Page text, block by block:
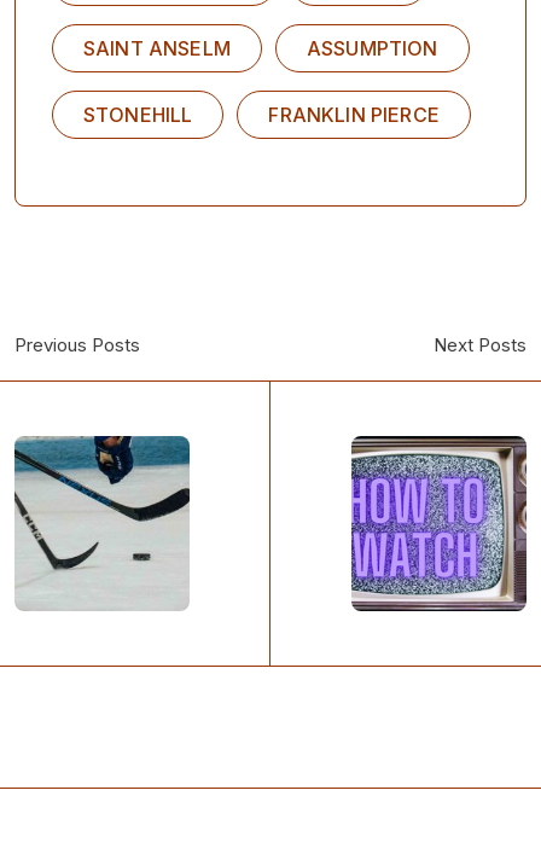
SAINT ANSELM ASSUMPTION
STONEHILL FRANKLIN PIERCE
Previous Posts Next Posts